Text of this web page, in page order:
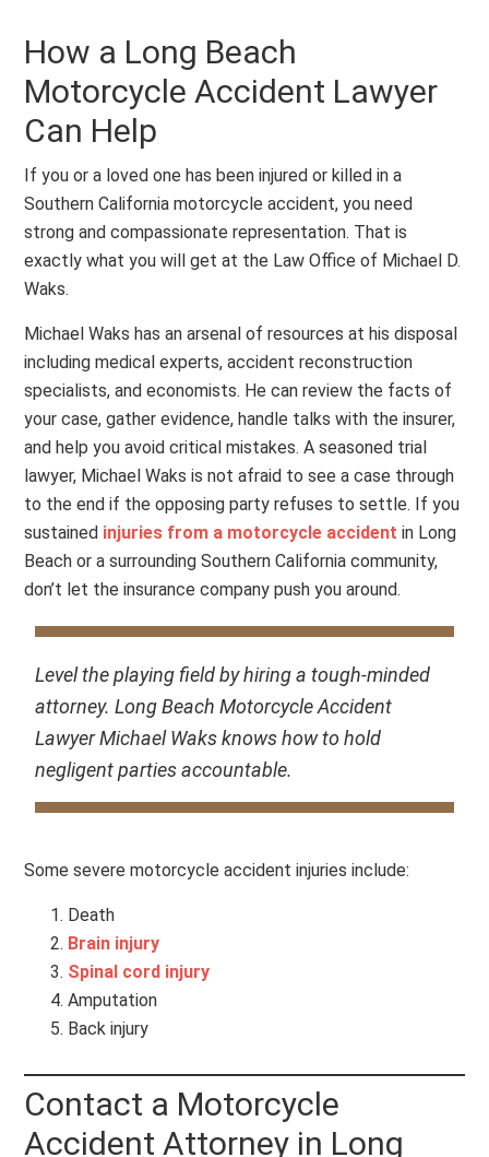
How a Long Beach
Motorcycle Accident Lawyer
Can Help
If you or a loved one has been injured or killed in a
Southern California motorcycle accident, you need
strong and compassionate representation. That is
exactly what you will get at the Law Office of Michael D.
Waks.
Michael Waks has an arsenal of resources at his disposal
including medical experts, accident reconstruction
specialists, and economists. He can review the facts of
your case, gather evidence, handle talks with the insurer,
and help you avoid critical mistakes. A seasoned trial
lawyer, Michael Waks is not afraid to see a case through
to the end if the opposing party refuses to settle. If you
sustained injuries from a motorcycle accident in Long
Beach or a surrounding Southern California community,
don’t let the insurance company push you around.
Level the playing field by hiring a tough-minded
attorney. Long Beach Motorcycle Accident
Lawyer Michael Waks knows how to hold
negligent parties accountable.
Some severe motorcycle accident injuries include:
Death
Brain injury
Spinal cord injury
Amputation
Back injury
Contact a Motorcycle
Accident Attorney in Long